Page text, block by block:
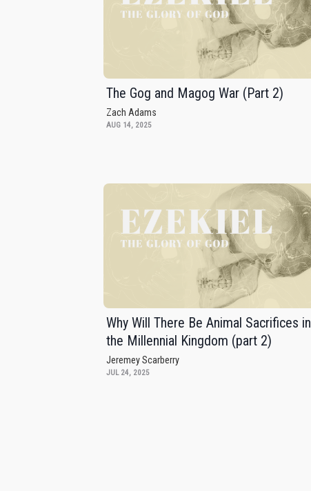
The Gog and Magog War (Part 2)
Zach Adams
AUG 14, 2025
Why Will There Be Animal Sacrifices in
the Millennial Kingdom (part 2)
Jeremey Scarberry
JUL 24, 2025